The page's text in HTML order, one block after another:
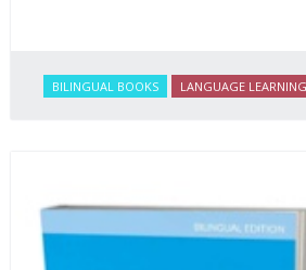
BILINGUAL BOOKS LANGUAGE LEARNING